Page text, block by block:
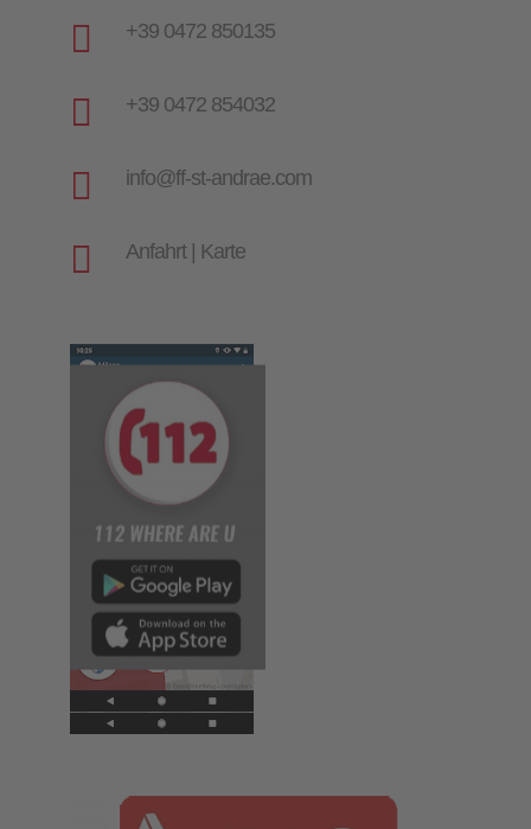
 +39 0472 850135
 +39 0472 854032
 info@ff-st-andrae.com
 Anfahrt | Karte